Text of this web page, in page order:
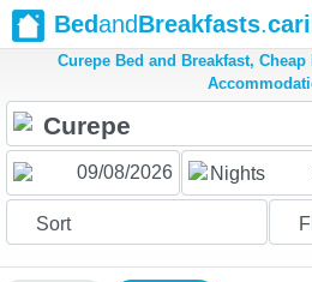
BedandBreakfasts.
Curepe Bed and Breakfast,
Nights
Sort